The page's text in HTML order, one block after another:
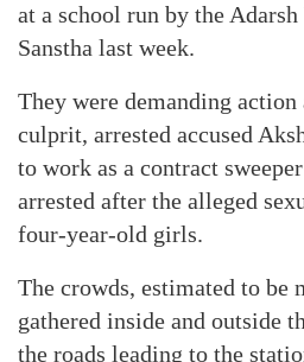
at a school run by the
Sanstha last week.
They were demanding
culprit, arrested accused
to work as a contract
arrested after the alleged
four-year-old girls.
The crowds, estimated to be
gathered inside and outside
the roads leading to the